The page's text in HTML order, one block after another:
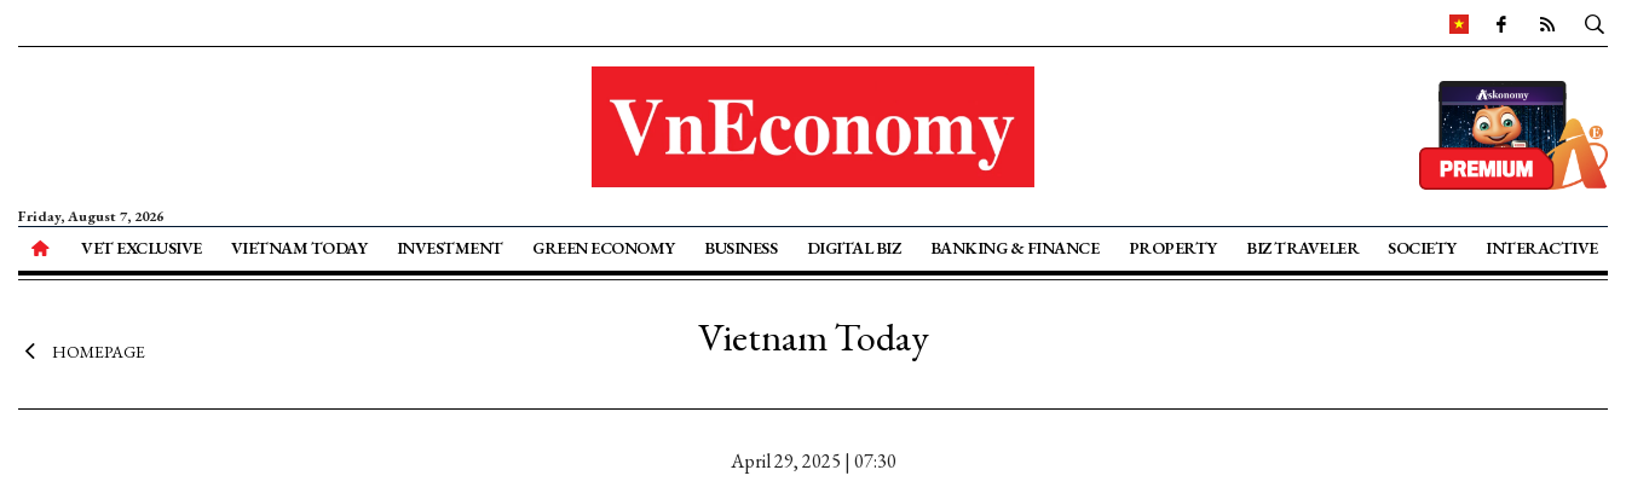
Friday, August 7, 2026
VET EXCLUSIVE VIETNAM TODAY INVESTMENT GREEN ECONOMY BUSINESS DIGITAL BIZ BANKING & FINANCE PROPERTY BIZ TRAVELER SOCIETY INTERACTIVE
HOMEPAGE Vietnam Today
April 29, 2025 | 07:30